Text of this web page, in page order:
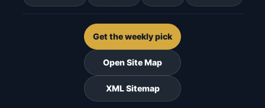
Get the weekly pick
Open Site Map
XML Sitemap